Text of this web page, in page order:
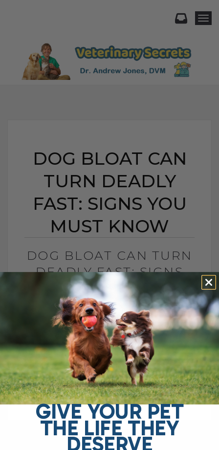
DOG BLOAT CAN
TURN DEADLY
FAST: SIGNS YOU
MUST KNOW
DOG BLOAT CAN TURN
DEADLY FAST: SIGNS
YOU MUST KNOW
BY DR. ANDREW JONES
JULY 1, 2026
0 COMMENT
What Is Dog Bloat and Why Is It So
Dangerous? Dog bloat, also called GDV, is
one of the most serious emergencies
your dog can have. In[...]
READ MORE
GIVE YOUR PET
THE LIFE THEY
DESERVE